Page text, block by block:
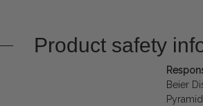
Product safety
Beier